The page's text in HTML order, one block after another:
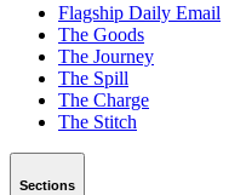
Flagship Daily Email
The Goods
The Journey
The Spill
The Charge
The Stitch
Sections